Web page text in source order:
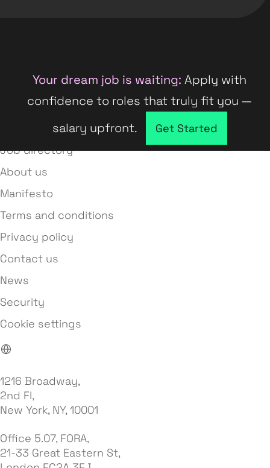
Your dream job is waiting: Apply with
confidence to roles that truly fit you —
salary upfront.
Get Started
Company directory
Job directory
About us
Manifesto
Terms and conditions
Privacy policy
Contact us
News
Security
Cookie settings
1216 Broadway,
2nd Fl,
New York, NY, 10001
Office 5.07, FORA,
21-33 Great Eastern St,